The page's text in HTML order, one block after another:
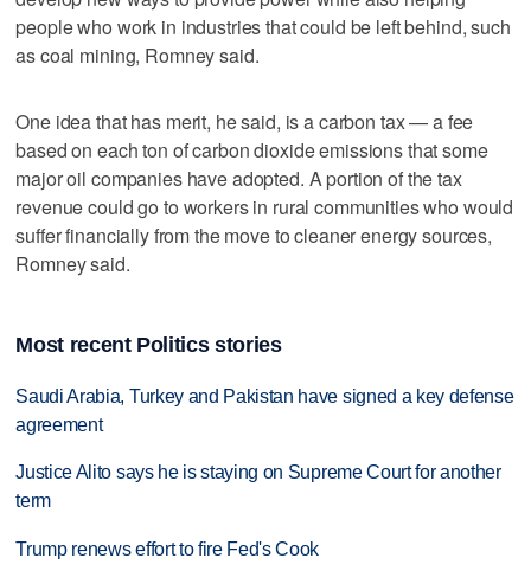
people who work in industries that could be left behind, such
as coal mining, Romney said.
One idea that has merit, he said, is a carbon tax — a fee
based on each ton of carbon dioxide emissions that some
major oil companies have adopted. A portion of the tax
revenue could go to workers in rural communities who would
suffer financially from the move to cleaner energy sources,
Romney said.
Most recent Politics stories
Saudi Arabia, Turkey and Pakistan have signed a key defense
agreement
Justice Alito says he is staying on Supreme Court for another
term
Trump renews effort to fire Fed's Cook